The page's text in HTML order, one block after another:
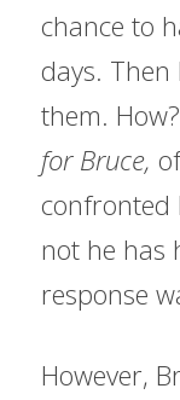
chance to
days. Then
for Bruce,
confronted
not he has
response
However,